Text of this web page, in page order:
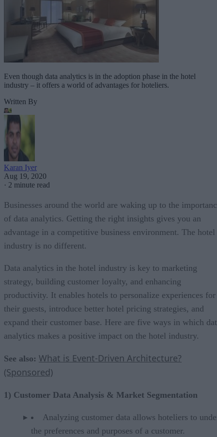
Even though data analytics is in the adoption phase in the hotel
industry – it offers a world of advantages for hoteliers.
Written By
Karan Iyer
Aug 19, 2020
· 2 minute read
Businesses around the world are waking up to the
of data analytics. Getting the right insights gives you an
advantage in a competitive business environment. The hotel
industry is no different.
Data analytics in the hotel industry is key to marketing
strategy, building customer loyalty, and enhancing
productivity. It enables hotels to personalize experiences for
their guests, introduce better hotel pricing strategies, and
expand their customer base. Here are five ways in which
analytics makes a positive impact on the hotel industry.
See also: What is Event-Driven Architecture?
(Sponsored)
1) Customer Data Analysis & Market Segmentation
Analyzing customer data allows hoteliers to
the preferences and purposes of a customer.